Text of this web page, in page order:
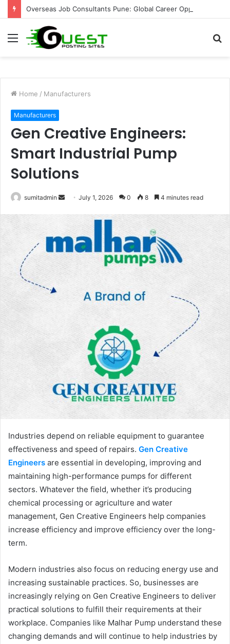
Menu
Home / Manufacturers
Manufacturers
Gen Creative Engineers:
Smart Industrial Pump
Solutions
sumitadmin
SendJuly 1, 2026 0 8 4 minutes read
Industries depend on reliable equipment to guarantee
effectiveness and speed of repairs. Gen Creative
Engineers are essential in developing, improving and
maintaining high-performance pumps for different
sectors. Whatever the field, whether it’s producing
chemical processing or agriculture and water
management, Gen Creative Engineers help companies
increase efficiency and improve efficiency over the long-
term.
Modern industries also focus on reducing energy use and
increasing sustainable practices. So, businesses are
increasingly relying on Gen Creative Engineers to deliver
practical solutions to fulfill their requirements at their
workplace. Companies like Malhar Pump understand these
changing demands and will continue to help industries by